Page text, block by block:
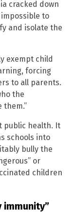
cracked down
to
and isolate the
exempt child
forcing
to all parents.
the
them.”
public health. It
schools into
bully the
or
children
immunity”